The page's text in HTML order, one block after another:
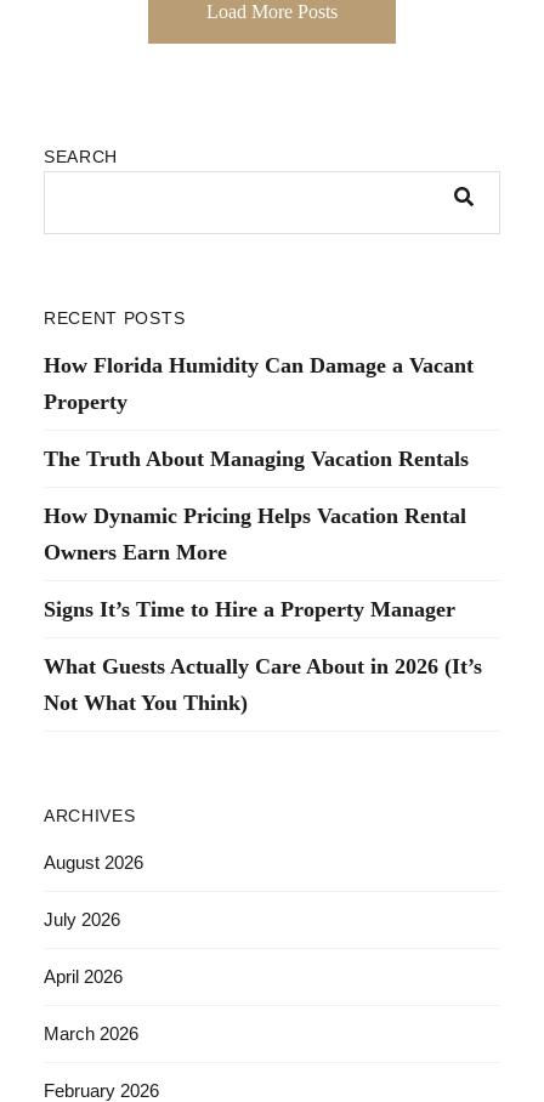
Load More Posts
SEARCH
RECENT POSTS
How Florida Humidity Can Damage a Vacant
Property
The Truth About Managing Vacation Rentals
How Dynamic Pricing Helps Vacation Rental
Owners Earn More
Signs It’s Time to Hire a Property Manager
What Guests Actually Care About in 2026 (It’s
Not What You Think)
ARCHIVES
August 2026
July 2026
April 2026
March 2026
February 2026